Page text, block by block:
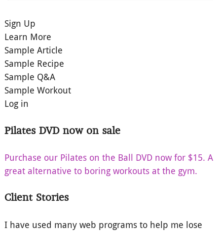
Sign Up
Learn More
Sample Article
Sample Recipe
Sample Q&A
Sample Workout
Log in
Pilates DVD now on sale
Purchase our Pilates on the Ball DVD now for $15. A
great alternative to boring workouts at the gym.
Client Stories
I have used many web programs to help me lose